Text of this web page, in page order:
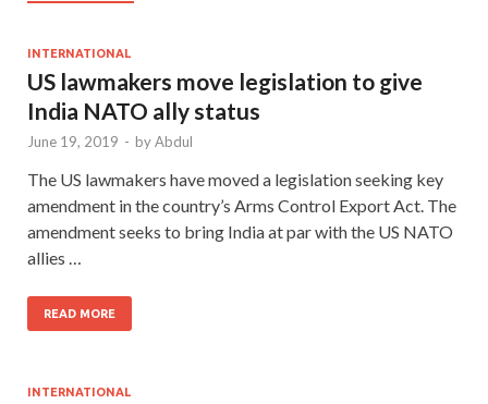
INTERNATIONAL
US lawmakers move legislation to give
India NATO ally status
June 19, 2019 - byAbdul
The US lawmakers have moved a legislation seeking key
amendment in the country’s Arms Control Export Act. The
amendment seeks to bring India at par with the US NATO
allies …
READ MORE
INTERNATIONAL